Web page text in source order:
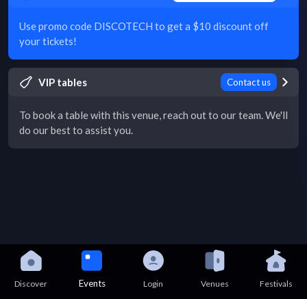
Use promo code DISCOTECH to get a $10 discount off
your tickets!
VIP tables Contact us
To book a table with this venue, reach out to our team. We'll
do our best to assist you.
Discover Events Login Venues Festivals